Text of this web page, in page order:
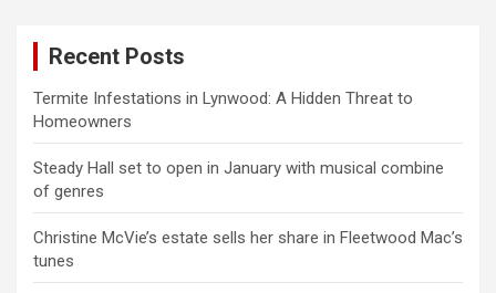
Recent Posts
Termite Infestations in Lynwood: A Hidden Threat to
Homeowners
Steady Hall set to open in January with musical combine
of genres
Christine McVie’s estate sells her share in Fleetwood Mac’s
tunes